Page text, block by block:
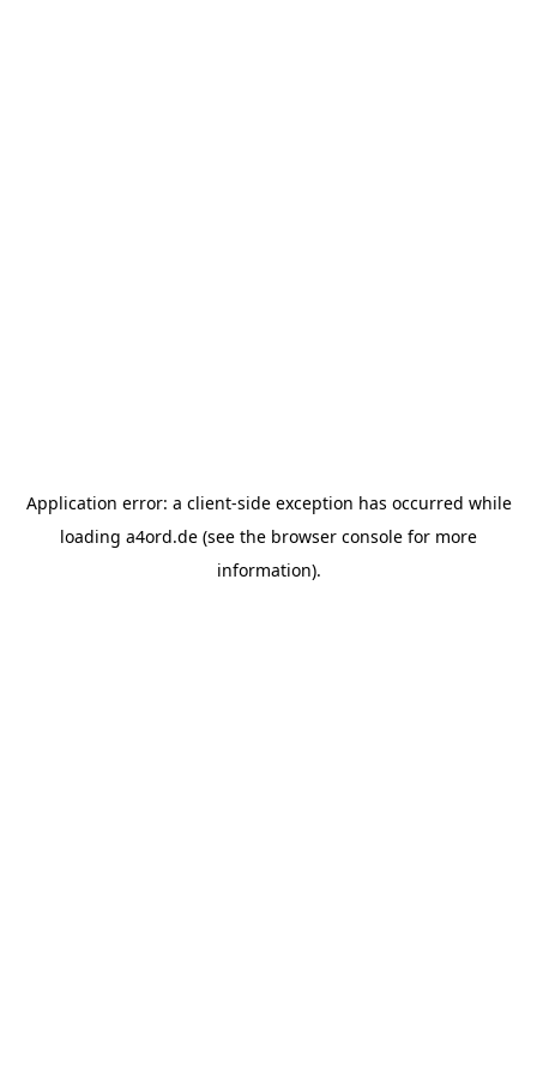
Application error: a client-side exception has occurred while
loading a4ord.de (see the browser console for more
information).